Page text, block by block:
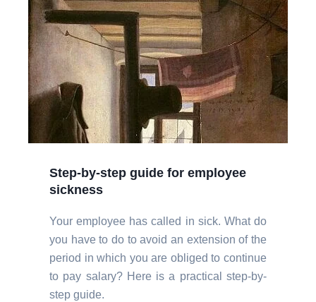
Step-by-step guide for employee
sickness
Your employee has called in sick. What do
you have to do to avoid an extension of the
period in which you are obliged to continue
to pay salary? Here is a practical step-by-
step guide.